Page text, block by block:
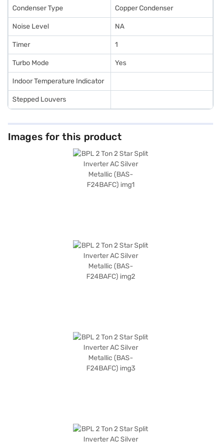
Condenser Type Copper Condenser
Noise Level NA
Timer 1
Turbo Mode Yes
Indoor Temperature Indicator
Stepped Louvers
Images for this product